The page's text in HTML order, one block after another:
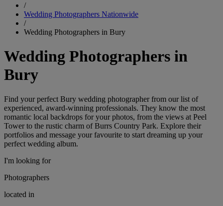
/
Wedding Photographers Nationwide
/
Wedding Photographers in Bury
Wedding Photographers in
Bury
Find your perfect Bury wedding photographer from our list of
experienced, award-winning professionals. They know the most
romantic local backdrops for your photos, from the views at Peel
Tower to the rustic charm of Burrs Country Park. Explore their
portfolios and message your favourite to start dreaming up your
perfect wedding album.
I'm looking for
Photographers
located in